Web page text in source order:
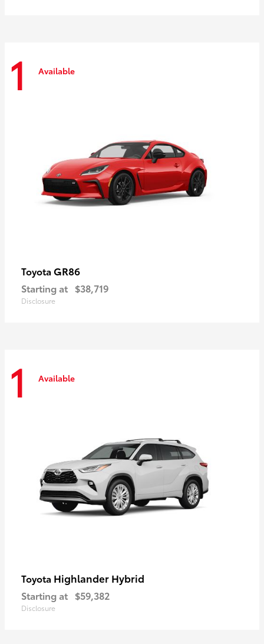
1 Available
Toyota GR86
Starting at $38,719
Disclosure
1 Available
Toyota Highlander Hybrid
Starting at $59,382
Disclosure